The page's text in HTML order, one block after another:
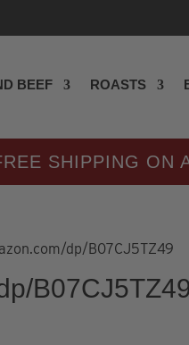
BEEF ROASTS
SHIPPING ON
dp/B07CJ5TZ49
B07CJ5TZ49